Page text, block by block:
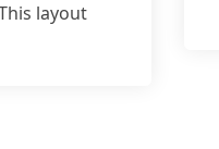
layout